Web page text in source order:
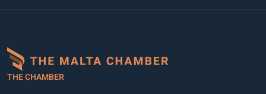
THE CHAMBER